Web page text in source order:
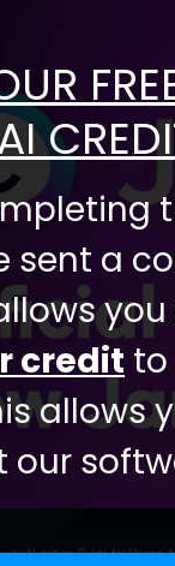
sent a
credit to
allows
our